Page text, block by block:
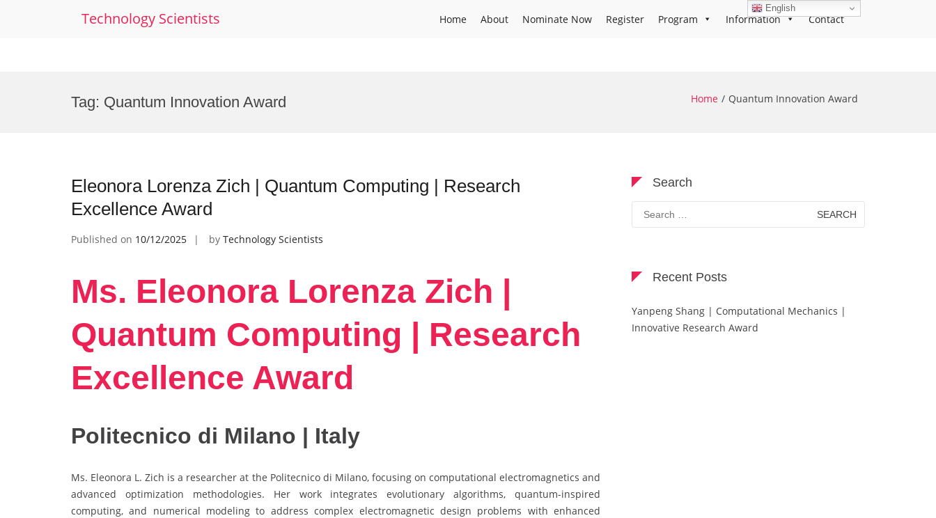
Technology Scientists Home About Nominate Now Register Program Information Contact
Tag: Quantum Innovation Award Home Quantum Innovation Award
Eleonora Lorenza Zich | Quantum Computing | Research
Excellence Award
Published on 10/12/2025 by Technology Scientists
Ms. Eleonora Lorenza Zich |
Quantum Computing | Research
Excellence Award
Politecnico di Milano | Italy
Ms. Eleonora L. Zich is a researcher at the Politecnico di Milano, focusing on computational electromagnetics and
advanced optimization methodologies. Her work integrates evolutionary algorithms, quantum-inspired
computing, and numerical modeling to address complex electromagnetic design problems with enhanced
Search
Search
for:
Recent Posts
Yanpeng Shang | Computational Mechanics |
Innovative Research Award
English